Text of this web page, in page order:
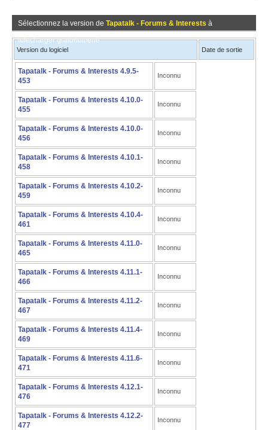
Sélectionnez la version de Tapatalk - Forums & Interests à
télécharger gratuitement!
Version du logiciel Date de sortie
Tapatalk - Forums & Interests 4.9.5-
453
Inconnu
Tapatalk - Forums & Interests 4.10.0-
455
Inconnu
Tapatalk - Forums & Interests 4.10.0-
456
Inconnu
Tapatalk - Forums & Interests 4.10.1-
458
Inconnu
Tapatalk - Forums & Interests 4.10.2-
459
Inconnu
Tapatalk - Forums & Interests 4.10.4-
461
Inconnu
Tapatalk - Forums & Interests 4.11.0-
465
Inconnu
Tapatalk - Forums & Interests 4.11.1-
466
Inconnu
Tapatalk - Forums & Interests 4.11.2-
467
Inconnu
Tapatalk - Forums & Interests 4.11.4-
469
Inconnu
Tapatalk - Forums & Interests 4.11.6-
471
Inconnu
Tapatalk - Forums & Interests 4.12.1-
476
Inconnu
Tapatalk - Forums & Interests 4.12.2-
477
Inconnu